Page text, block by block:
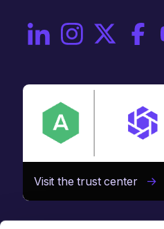
On LinkedInOn Instagram
On X / On
Visit the trust center